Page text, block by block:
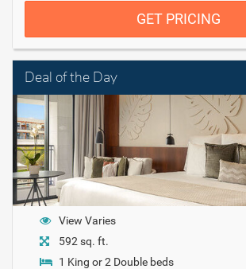
GET PRICING
Deal of the Day
View Varies
592 sq. ft.
1 King or 2 Double beds